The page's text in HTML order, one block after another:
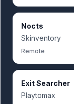
Nocts
Skinventory
Remote
Exit Searcher
Playtomax